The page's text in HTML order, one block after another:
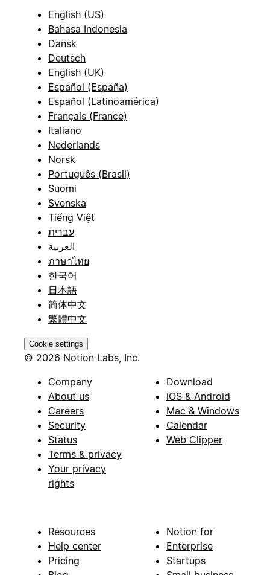
English (US)
Bahasa Indonesia
Dansk
Deutsch
English (UK)
Español (España)
Español (Latinoamérica)
Français (France)
Italiano
Nederlands
Norsk
Português (Brasil)
Suomi
Svenska
Tiếng Việt
עברית
العربية
ภาษาไทย
한국어
日本語
简体中文
繁體中文
Cookie settings
© 2026 Notion Labs, Inc.
Company
About us
Careers
Security
Status
Terms & privacy
Your privacy
rights
Download
iOS & Android
Mac & Windows
Calendar
Web Clipper
Resources
Help center
Pricing
Notion for
Enterprise
Startups